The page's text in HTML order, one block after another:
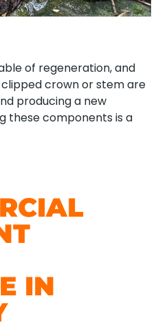
of regeneration, and
crown or stem are
producing a new
these components is a
IN